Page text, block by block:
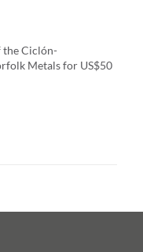
the Ciclón-
Metals for US$50